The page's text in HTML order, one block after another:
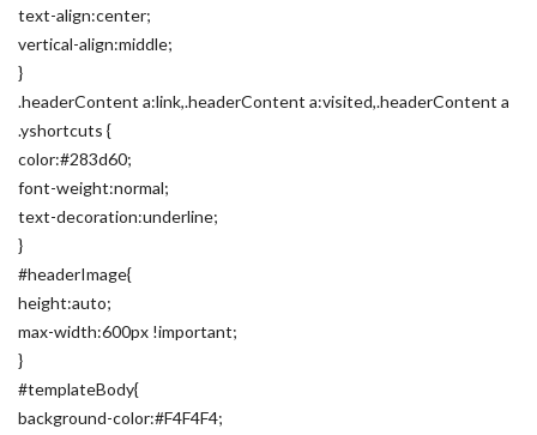
text-align:center;
vertical-align:middle;
}
.headerContent a:link,.headerContent a:visited,.headerContent a
.yshortcuts {
color:#283d60;
font-weight:normal;
text-decoration:underline;
}
#headerImage{
height:auto;
max-width:600px !important;
}
#templateBody{
background-color:#F4F4F4;